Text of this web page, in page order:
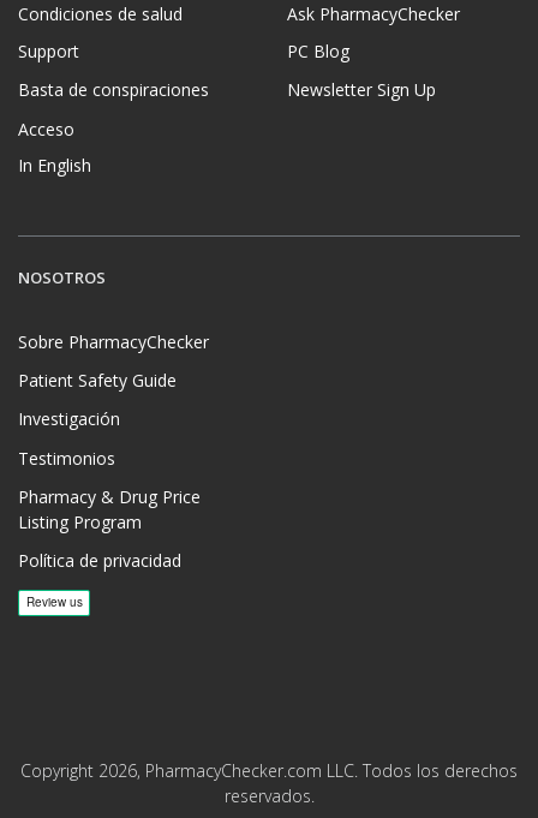
Condiciones de salud
Support
Basta de conspiraciones
Acceso
In English
Ask PharmacyChecker
PC Blog
Newsletter Sign Up
NOSOTROS
Sobre PharmacyChecker
Patient Safety Guide
Investigación
Testimonios
Pharmacy & Drug Price
Listing Program
Política de privacidad
Copyright 2026, PharmacyChecker.com LLC. Todos los derechos
reservados.